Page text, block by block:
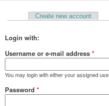
Primary tabs
Create new account
Login with:
Username or e-mail address *
You may login with either your assigned
Password *